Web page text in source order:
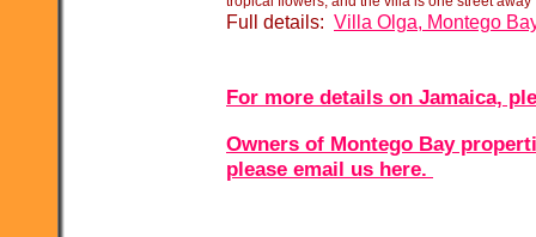
For more details on Jamaica,
Full details: Villa Olga, Montego
Owners of Montego Bay
please email us here.